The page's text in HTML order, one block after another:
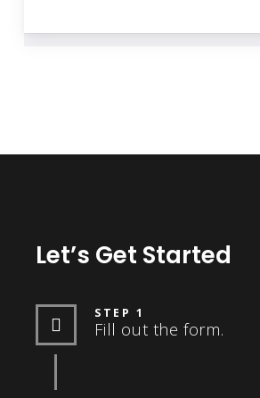
Let’s Get Started
STEP 1
Fill out the form.